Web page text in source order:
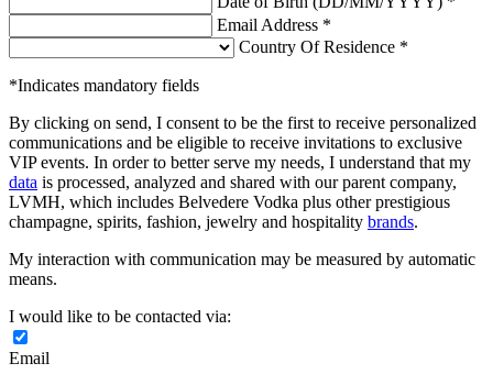
Email Address *
Country Of Residence *
*Indicates mandatory fields
By clicking on send, I consent to be the first to receive personalized
communications and be eligible to receive invitations to exclusive
VIP events. In order to better serve my needs, I understand that my
data is processed, analyzed and shared with our parent company,
LVMH, which includes Belvedere Vodka plus other prestigious
champagne, spirits, fashion, jewelry and hospitality brands.
My interaction with communication may be measured by automatic
means.
I would like to be contacted via:
Email